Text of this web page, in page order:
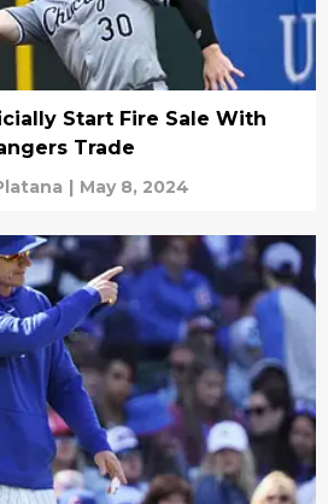
Start Fire Sale With
Trade
| May 8, 2024